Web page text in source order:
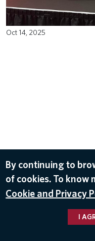
Oct 14, 2025
By continuing to
of cookies. To know
Cookie and Privacy
I